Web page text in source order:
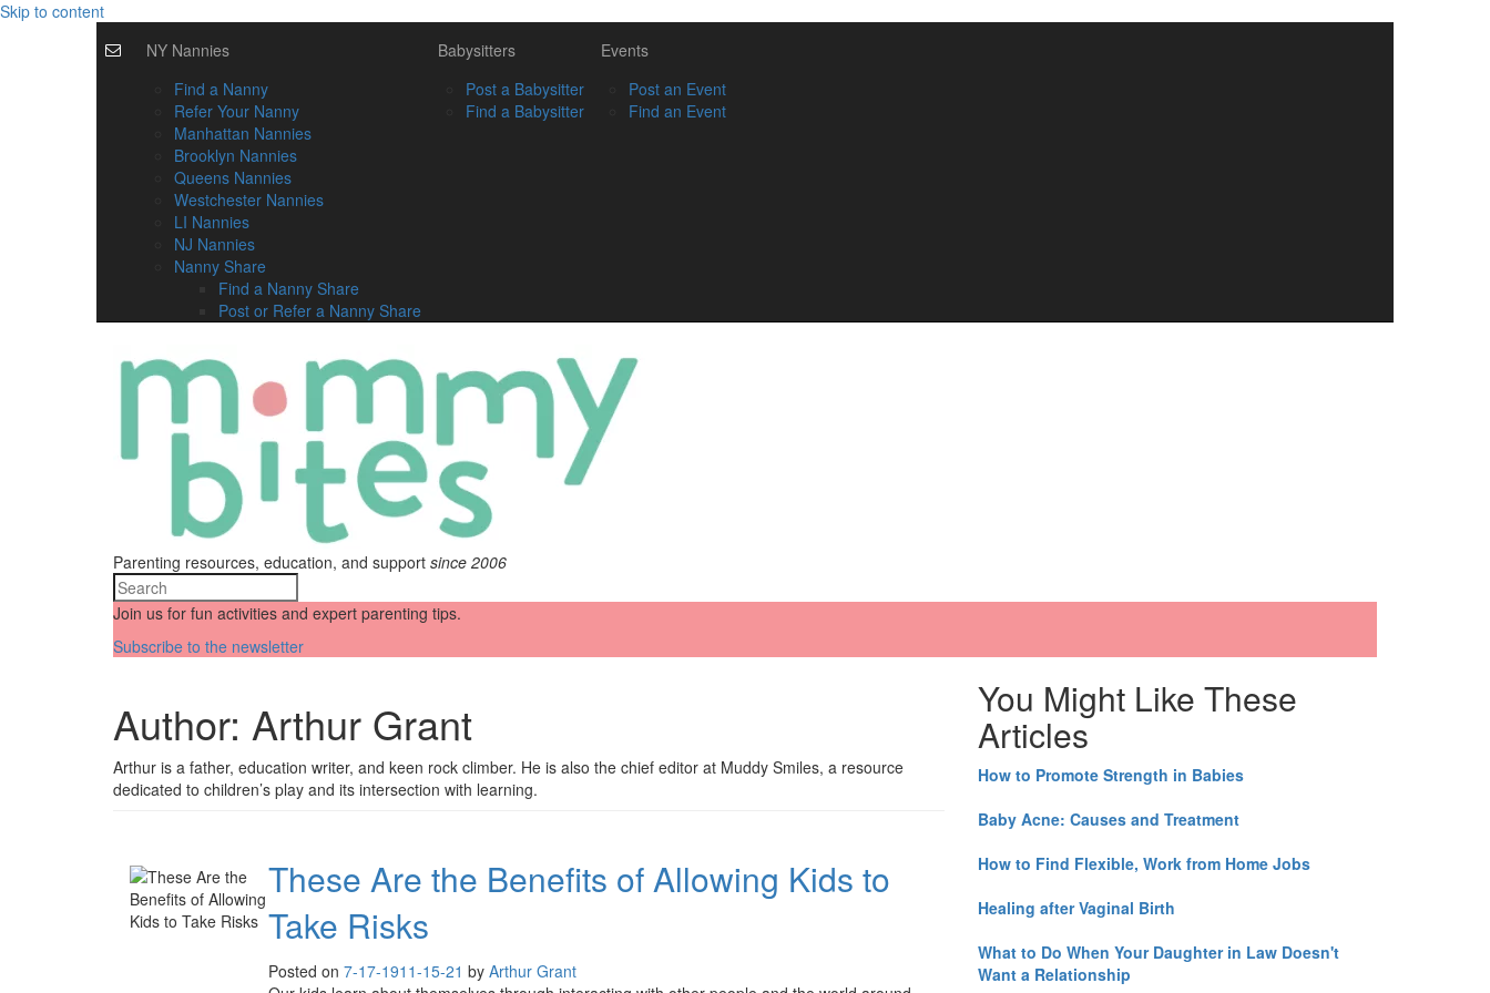
Skip to content
NY Nannies
Find a Nanny
Refer Your Nanny
Manhattan Nannies
Brooklyn Nannies
Queens Nannies
Westchester Nannies
LI Nannies
NJ Nannies
Nanny Share
Find a Nanny Share
Post or Refer a Nanny Share
Babysitters
Post a Babysitter
Find a Babysitter
Events
Post an Event
Find an Event
Parenting resources, education, and support since 2006
Join us for fun activities and expert parenting tips.
Subscribe to the newsletter
Author: Arthur Grant
Arthur is a father, education writer, and keen rock climber. He is also the chief editor at Muddy Smiles, a resource
dedicated to children’s play and its intersection with learning.
These Are the Benefits of Allowing Kids to
Take Risks
Posted on 7-17-1911-15-21 by Arthur Grant
You Might Like These
Articles
How to Promote Strength in Babies
Baby Acne: Causes and Treatment
How to Find Flexible, Work from Home Jobs
Healing after Vaginal Birth
What to Do When Your Daughter in Law Doesn't
Want a Relationship